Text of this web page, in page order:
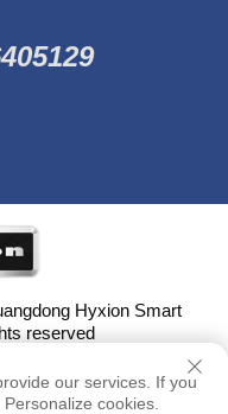
Hyxion Smart
reserved
our services. If you
cookies.